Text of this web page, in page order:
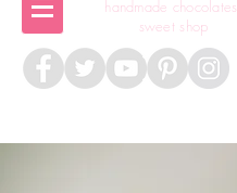
handmade chocolates,
sweet shop